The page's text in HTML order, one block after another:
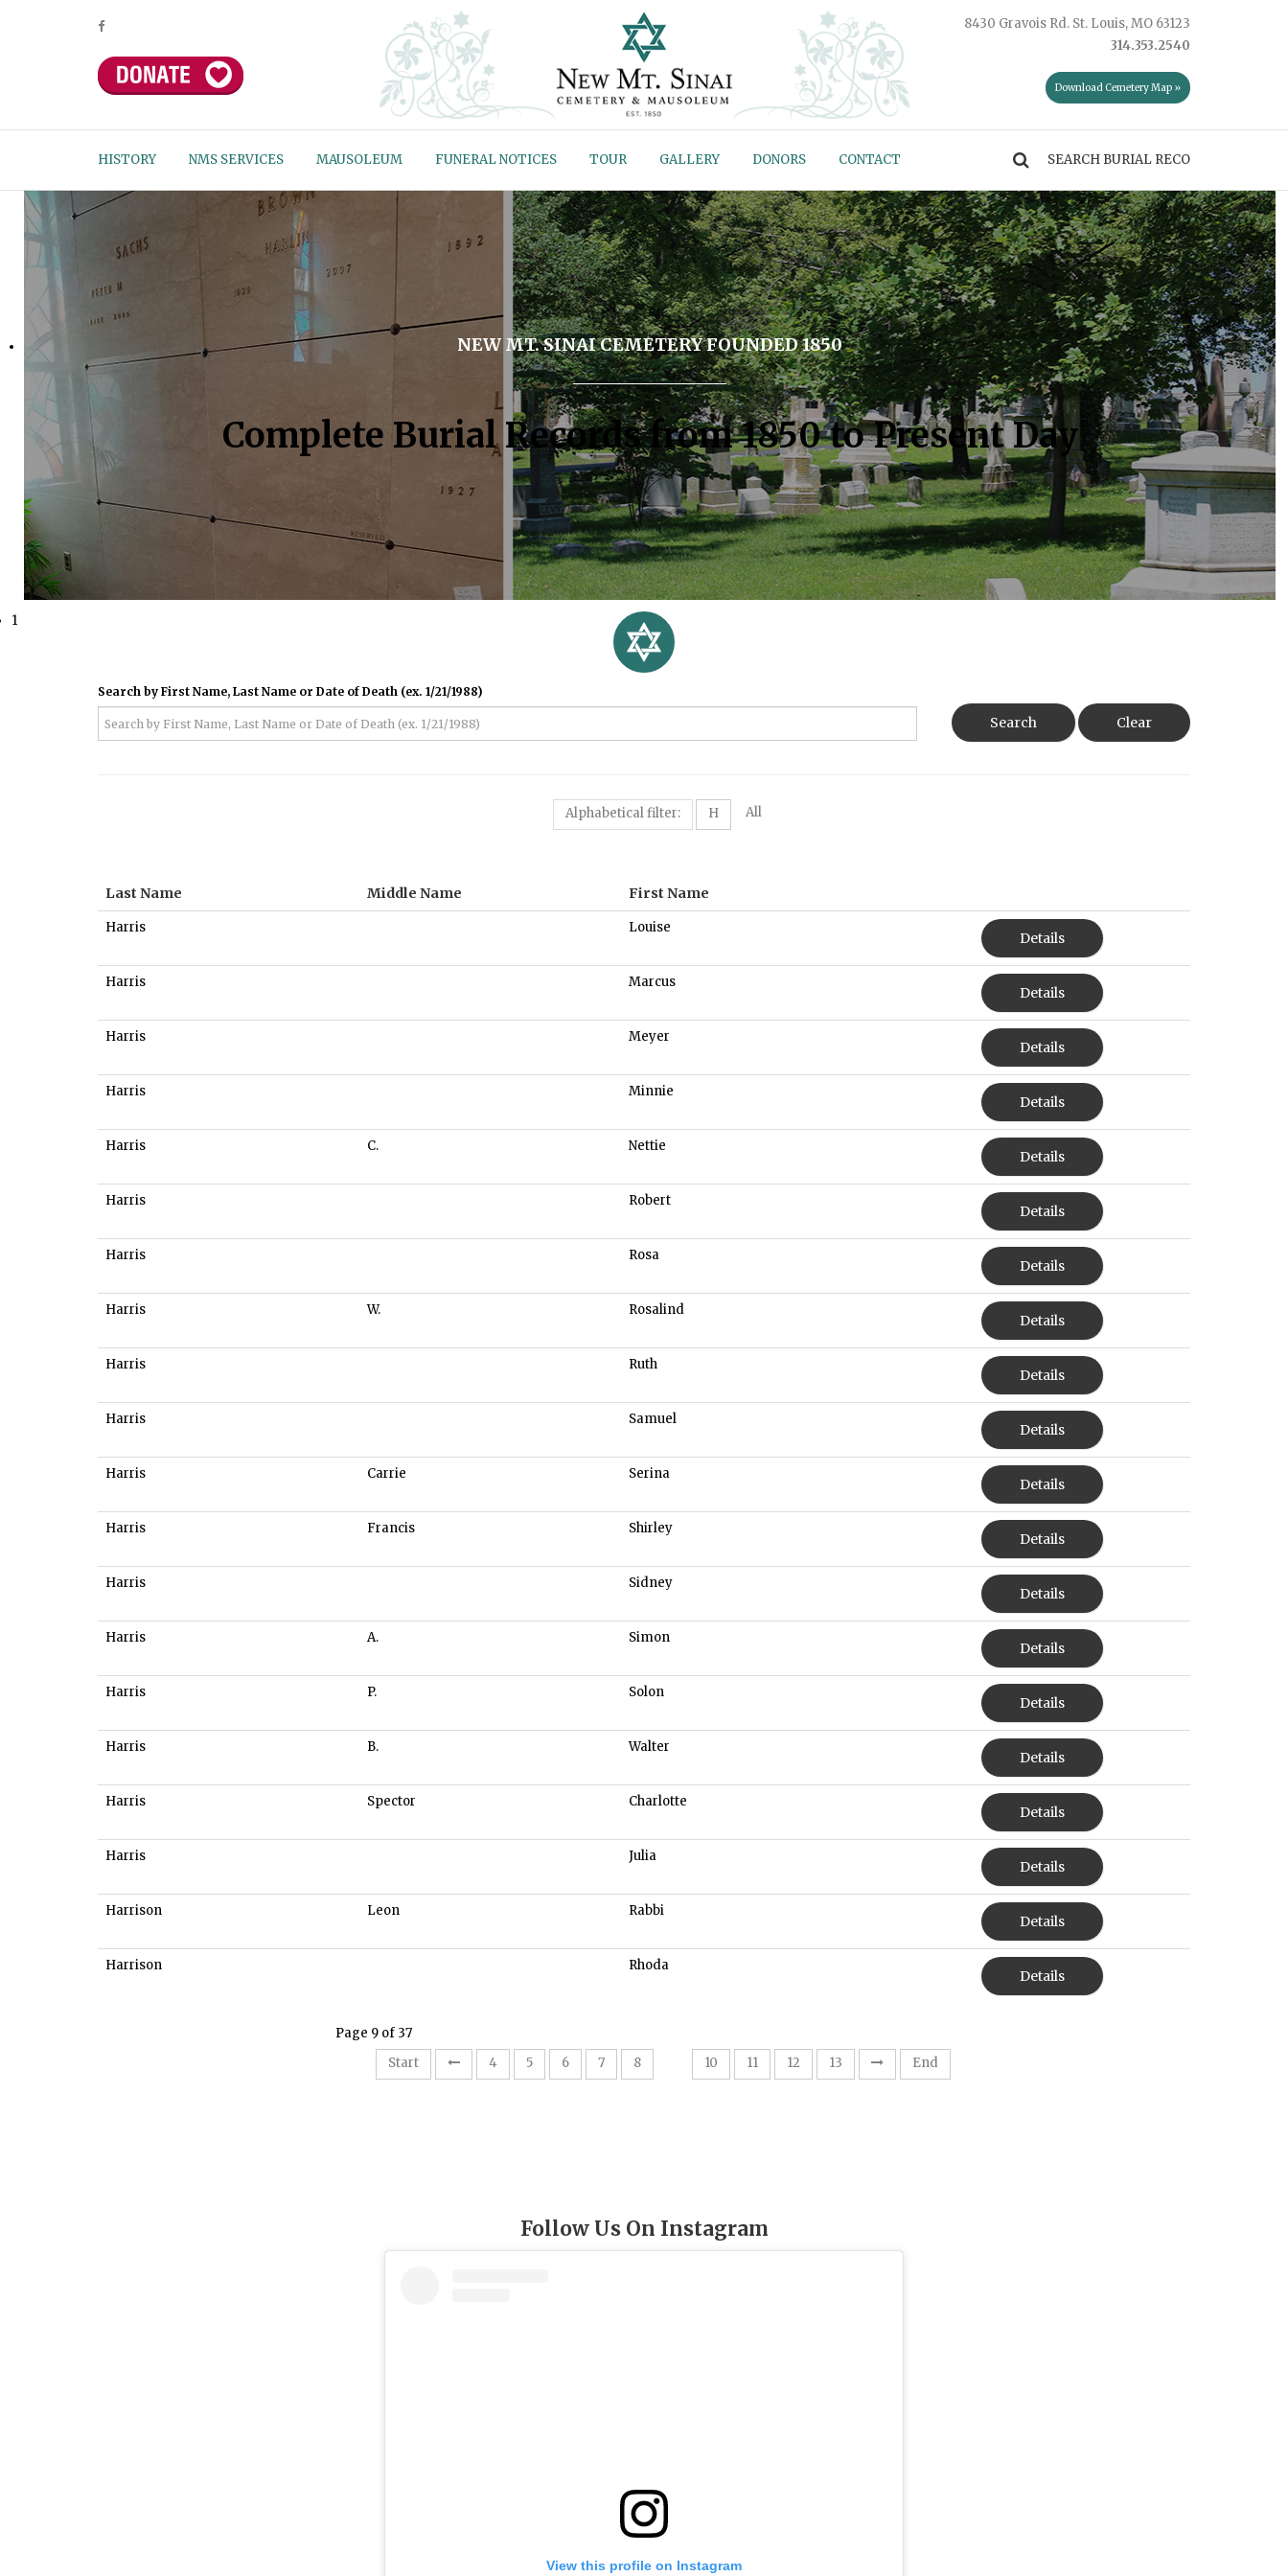
8430 Gravois Rd. St. Louis, MO 63123
314.353.2540
Download Cemetery Map »
HISTORY NMS SERVICES MAUSOLEUM FUNERAL NOTICES TOUR GALLERY DONORS CONTACT
NEW MT. SINAI CEMETERY FOUNDED 1850
Complete Burial Records from 1850 to Present Day
1
Search by First Name, Last Name or Date of Death (ex. 1/21/1988)
Search Clear
Alphabetical filter: H All
Last Name Middle Name First Name
Harris Louise
Details
Harris Marcus
Details
Harris Meyer
Details
Harris Minnie
Details
Harris C. Nettie
Details
Harris Robert
Details
Harris Rosa
Details
Harris W. Rosalind
Details
Harris Ruth
Details
Harris Samuel
Details
Harris Carrie Serina
Details
Harris Francis Shirley
Details
Harris Sidney
Details
Harris A. Simon
Details
Harris P. Solon
Details
Harris B. Walter
Details
Harris Spector Charlotte
Details
Harris Julia
Details
Harrison Leon Rabbi
Details
Harrison Rhoda
Details
Page 9 of 37
Start
4 5 6 7 8 10 11 12 13 End
Follow Us On Instagram
View this profile on Instagram